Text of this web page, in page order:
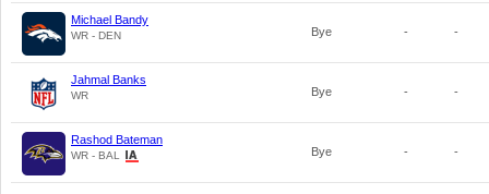
Michael Bandy
WR - DEN Bye - -
Jahmal Banks
WR Bye - -
Rashod Bateman
WR - BAL Bye - -